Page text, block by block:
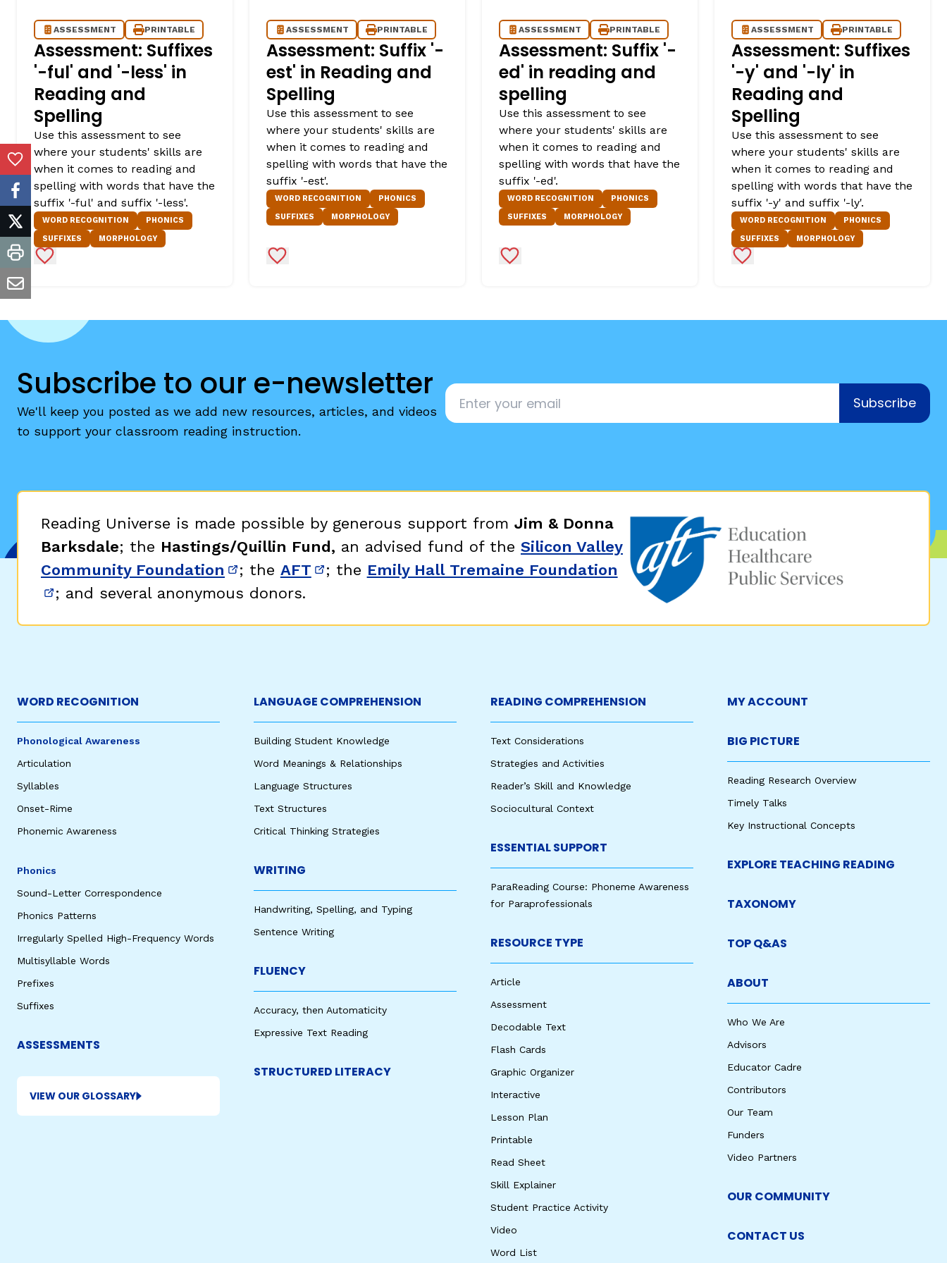
Add to Favorites
facebook
twitter
print
email
ASSESSMENT PRINTABLE
Assessment: Suffixes
'-ful' and '-less' in
Reading and
Spelling
Use this assessment to see
where your students' skills are
when it comes to reading and
spelling with words that have the
suffix '-ful' and suffix '-less'.
WORD RECOGNITION
PHONICS
SUFFIXES
MORPHOLOGY
Add to Favorites
ASSESSMENT PRINTABLE
Assessment: Suffix '-
est' in Reading and
Spelling
Use this assessment to see
where your students' skills are
when it comes to reading and
spelling with words that have the
suffix '-est'.
WORD RECOGNITION
PHONICS
SUFFIXES
MORPHOLOGY
Add to Favorites
ASSESSMENT PRINTABLE
Assessment: Suffix '-
ed' in reading and
spelling
Use this assessment to see
where your students' skills are
when it comes to reading and
spelling with words that have the
suffix '-ed'.
WORD RECOGNITION
PHONICS
SUFFIXES
MORPHOLOGY
Add to Favorites
ASSESSMENT PRINTABLE
Assessment: Suffixes
'-y' and '-ly' in
Reading and
Spelling
Use this assessment to see
where your students' skills are
when it comes to reading and
spelling with words that have the
suffix '-y' and suffix '-ly'.
WORD RECOGNITION
PHONICS
SUFFIXES
MORPHOLOGY
Add to Favorites
Subscribe to our e-newsletter
We'll keep you posted as we add new resources, articles, and videos
to support your classroom reading instruction.
Email
Subscribe
Reading Universe is made possible by generous support from Jim & Donna
Barksdale; the Hastings/Quillin Fund, an advised fund of the Silicon Valley
Community Foundation (opens in new window)
; the AFT (opens in new window)
; the Emily Hall Tremaine Foundation
(opens in new window)
; and several anonymous donors.
WORD RECOGNITION
Phonological Awareness
Articulation
Syllables
Onset-Rime
Phonemic Awareness
Phonics
Sound-Letter Correspondence
Phonics Patterns
Irregularly Spelled High-Frequency Words
Multisyllable Words
Prefixes
Suffixes
ASSESSMENTS
VIEW OUR GLOSSARY
LANGUAGE COMPREHENSION
Building Student Knowledge
Word Meanings & Relationships
Language Structures
Text Structures
Critical Thinking Strategies
WRITING
Handwriting, Spelling, and Typing
Sentence Writing
FLUENCY
Accuracy, then Automaticity
Expressive Text Reading
STRUCTURED LITERACY
READING COMPREHENSION
Text Considerations
Strategies and Activities
Reader’s Skill and Knowledge
Sociocultural Context
ESSENTIAL SUPPORT
ParaReading Course: Phoneme Awareness
for Paraprofessionals
RESOURCE TYPE
Article
Assessment
Decodable Text
Flash Cards
Graphic Organizer
Interactive
Lesson Plan
Printable
Read Sheet
Skill Explainer
Student Practice Activity
Video
Word List
MY ACCOUNT
BIG PICTURE
Reading Research Overview
Timely Talks
Key Instructional Concepts
EXPLORE TEACHING READING
TAXONOMY
TOP Q&AS
ABOUT
Who We Are
Advisors
Educator Cadre
Contributors
Our Team
Funders
Video Partners
OUR COMMUNITY
CONTACT US